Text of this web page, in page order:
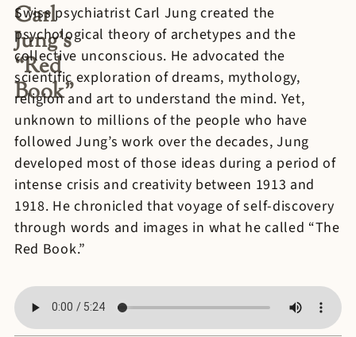
Carl
Jung’s
“Red
Book”
Swiss psychiatrist Carl Jung created the
psychological theory of archetypes and the
collective unconscious. He advocated the
scientific exploration of dreams, mythology,
religion and art to understand the mind. Yet,
unknown to millions of the people who have
followed Jung’s work over the decades, Jung
developed most of those ideas during a period of
intense crisis and creativity between 1913 and
1918. He chronicled that voyage of self-discovery
through words and images in what he called “The
Red Book.”